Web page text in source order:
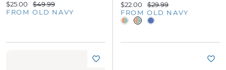
$25.00
$49.99
FROM OLD NAVY
$22.00
$29.99
FROM OLD NAVY